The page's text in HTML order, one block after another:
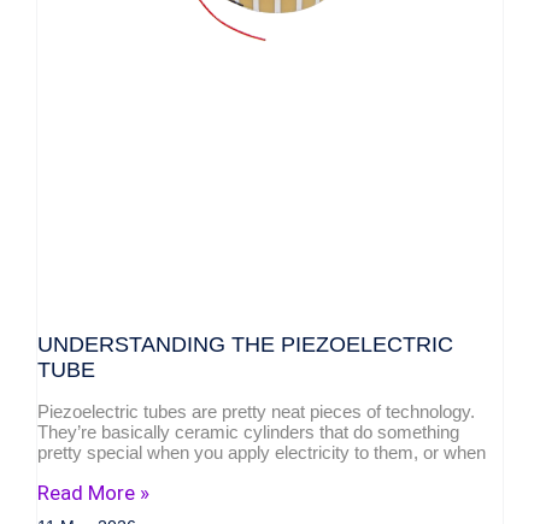
UNDERSTANDING THE PIEZOELECTRIC
TUBE
Piezoelectric tubes are pretty neat pieces of technology.
They’re basically ceramic cylinders that do something
pretty special when you apply electricity to them, or when
Read More »